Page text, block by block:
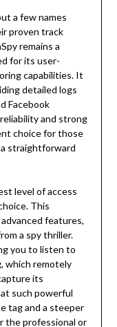
a few names
proven track
remains a
for its user-
capabilities. It
detailed logs
Facebook
and strong
choice for those
straightforward
level of access
This
features,
a spy thriller.
you to listen to
which remotely
its
such powerful
tag and a steeper
the professional or